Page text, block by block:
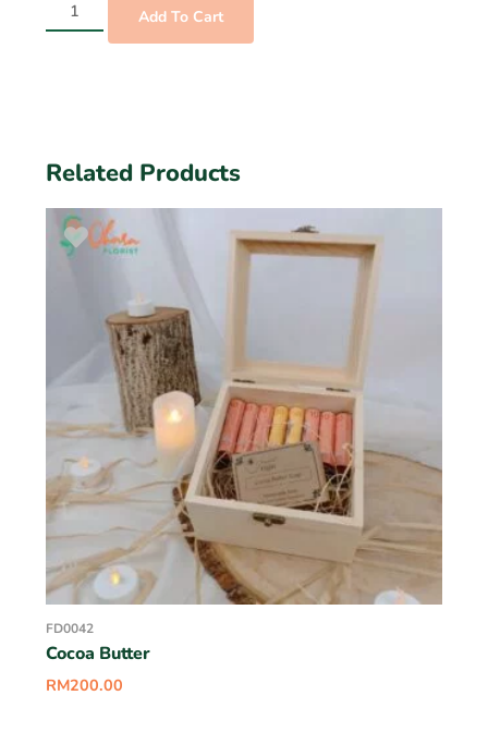
Add To Cart
Related Products
FD0042
Cocoa Butter
RM200.00